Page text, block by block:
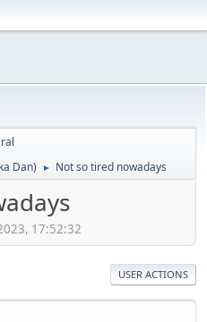
Dan) ► Not so tired nowadays
17:52:32
USER ACTIONS